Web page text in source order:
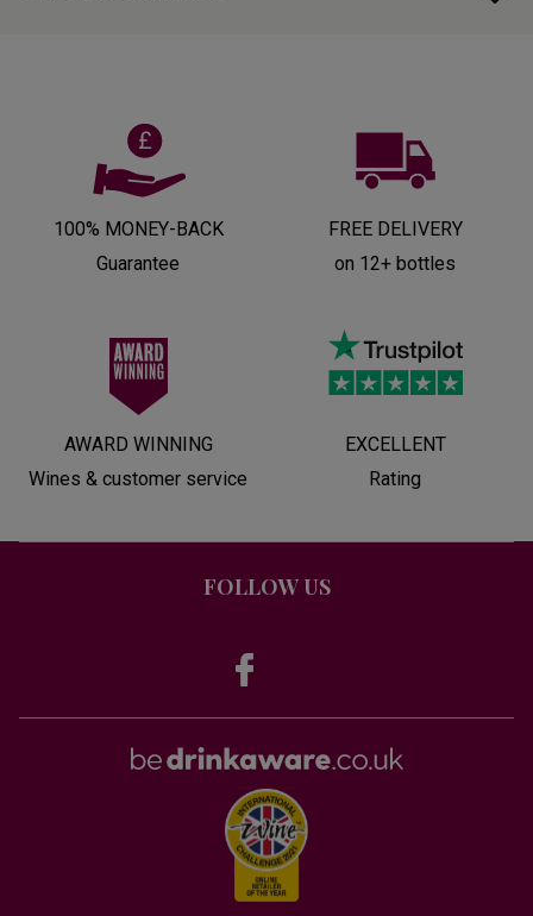
100% MONEY-BACK
Guarantee
FREE DELIVERY
on 12+ bottles
AWARD WINNING
Wines & customer service
EXCELLENT
Rating
FOLLOW US